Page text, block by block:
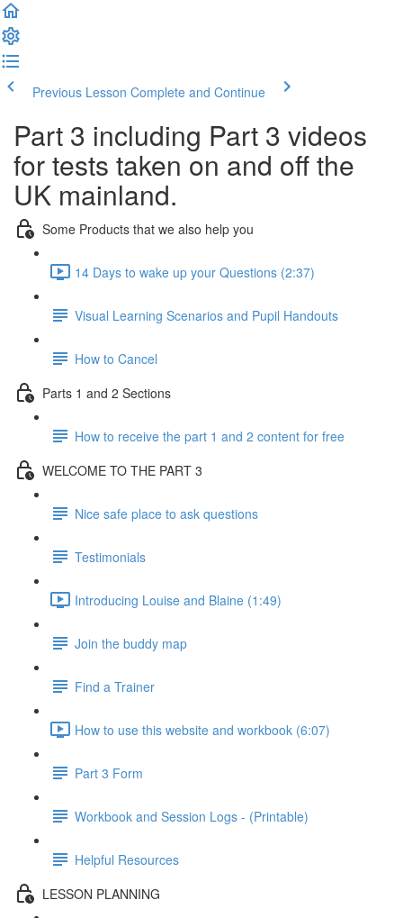
Previous Lesson Complete and Continue
Part 3 including Part 3 videos
for tests taken on and off the
UK mainland.
Some Products that we also help you
14 Days to wake up your Questions (2:37)
Visual Learning Scenarios and Pupil Handouts
How to Cancel
Parts 1 and 2 Sections
How to receive the part 1 and 2 content for free
WELCOME TO THE PART 3
Nice safe place to ask questions
Testimonials
Introducing Louise and Blaine (1:49)
Join the buddy map
Find a Trainer
How to use this website and workbook (6:07)
Part 3 Form
Workbook and Session Logs - (Printable)
Helpful Resources
LESSON PLANNING